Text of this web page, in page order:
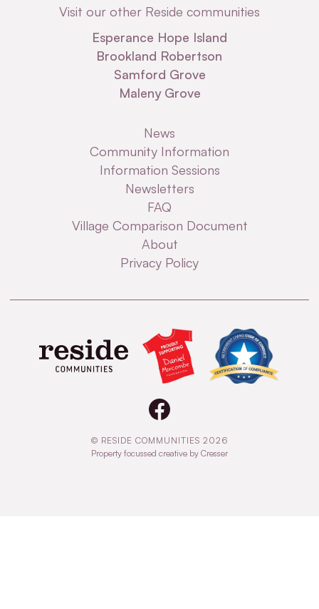
Visit our other Reside communities
Esperance Hope Island
Brookland Robertson
Samford Grove
Maleny Grove
News
Community Information
Information Sessions
Newsletters
FAQ
Village Comparison Document
About
Privacy Policy
© RESIDE COMMUNITIES 2026
Property focussed creative by Cresser